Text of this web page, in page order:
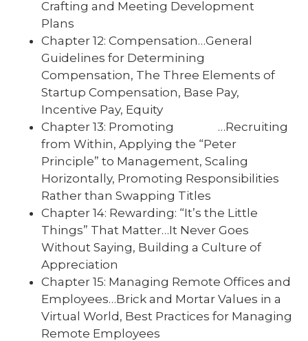
Crafting and Meeting Development
Plans
Chapter 12: Compensation…General
Guidelines for Determining
Compensation, The Three Elements of
Startup Compensation, Base Pay,
Incentive Pay, Equity
Chapter 13: Promoting …Recruiting
from Within, Applying the “Peter
Principle” to Management, Scaling
Horizontally, Promoting Responsibilities
Rather than Swapping Titles
Chapter 14: Rewarding: “It’s the Little
Things” That Matter…It Never Goes
Without Saying, Building a Culture of
Appreciation
Chapter 15: Managing Remote Offices and
Employees…Brick and Mortar Values in a
Virtual World, Best Practices for Managing
Remote Employees